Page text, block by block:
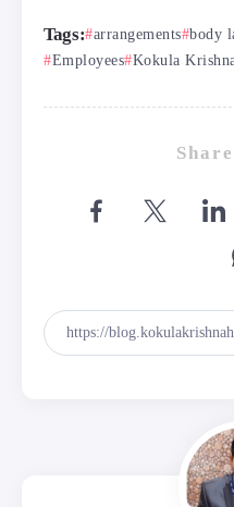
Tags: arrangements body
Employees Kokula